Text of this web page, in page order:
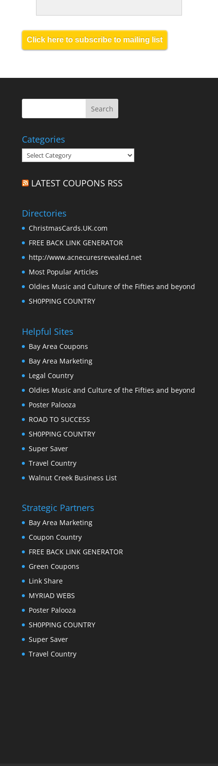
Click here to subscribe to mailing list
Categories
Categories
LATEST COUPONS RSS
Directories
ChristmasCards.UK.com
FREE BACK LINK GENERATOR
http://www.acnecuresrevealed.net
Most Popular Articles
Oldies Music and Culture of the Fifties and beyond
SH0PPING COUNTRY
Helpful Sites
Bay Area Coupons
Bay Area Marketing
Legal Country
Oldies Music and Culture of the Fifties and beyond
Poster Palooza
ROAD TO SUCCESS
SH0PPING COUNTRY
Super Saver
Travel Country
Walnut Creek Business List
Strategic Partners
Bay Area Marketing
Coupon Country
FREE BACK LINK GENERATOR
Green Coupons
Link Share
MYRIAD WEBS
Poster Palooza
SH0PPING COUNTRY
Super Saver
Travel Country